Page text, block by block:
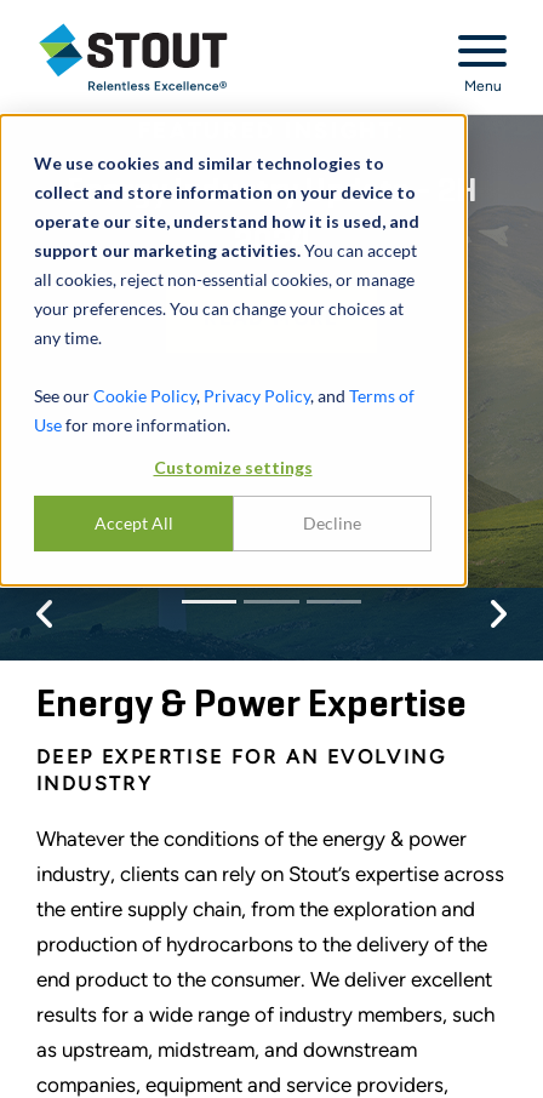
We use cookies and similar technologies to
collect and store information on your device to
operate our site, understand how it is used, and
support our marketing activities.You can accept
all cookies, reject non-essential cookies, or manage
your preferences. You can change your choices at
any time.
See ourCookie Policy, Privacy Policy, and Terms of
Usefor more information.
Customize settings
Accept All Decline
Stout Relentless Excellence
Menu
Previous
Energy Industry Update - 2H
2024
READ MORE
Energy & Power Expertise
DEEP EXPERTISE FOR AN EVOLVING
INDUSTRY
Whatever the conditions of the energy & power
industry, clients can rely on Stout’s expertise across
the entire supply chain, from the exploration and
production of hydrocarbons to the delivery of the
end product to the consumer. We deliver excellent
results for a wide range of industry members, such
as upstream, midstream, and downstream
companies, equipment and service providers,